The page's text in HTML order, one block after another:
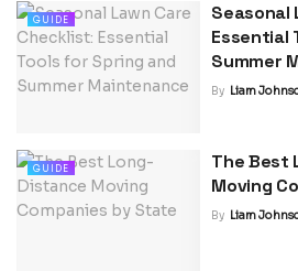
GUIDE
Seasonal
Essential
Summer
By Liam
GUIDE
The Best
Moving
By Liam